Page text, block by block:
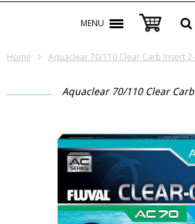
MENU
Home Aquaclear 70/110 Clear Carb Insert
Aquaclear 70/110 Clear